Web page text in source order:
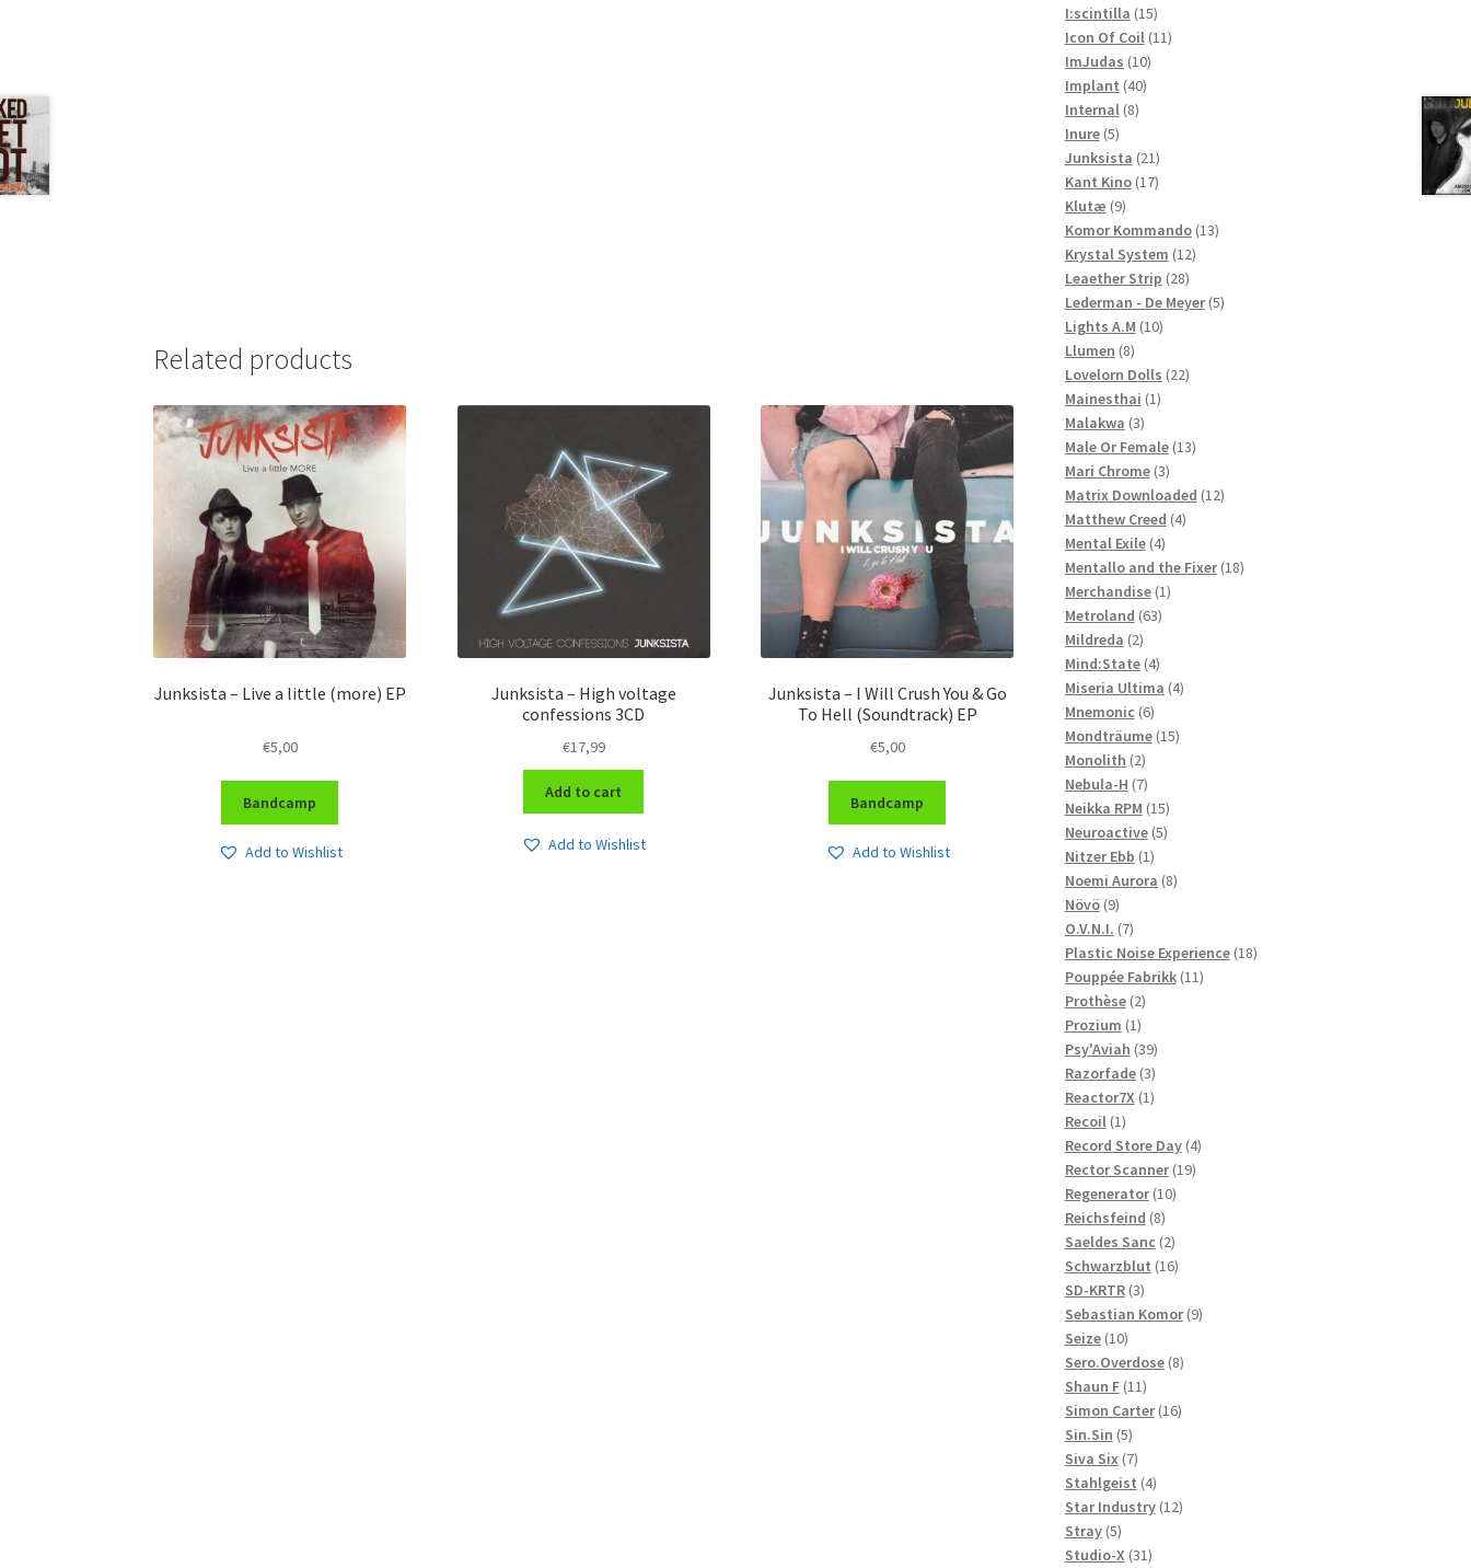
Related products
Junksista – Live a little (more) EP
€5,00
Bandcamp
Add to Wishlist
Junksista – High voltage
confessions 3CD
€17,99
Add to cart
Add to Wishlist
Junksista – I Will Crush You & Go
To Hell (Soundtrack) EP
€5,00
Bandcamp
Add to Wishlist
I:scintilla 1515
products
Icon Of Coil 1111
ImJudas 1010
products
Implant 4040
Internal 88
Inure 55
products
Junksista 2121
products
Kant Kino 1717
Klutæ 99
products
Komor Kommando 1313
Krystal System 1212
Leaether Strip 2828
products
Lederman - De Meyer 55
Lights A.M 1010
Llumen 88
products
Lovelorn Dolls 2222
Mainesthai 11
Malakwa 33
products
Male Or Female 1313
Mari Chrome 33
products
Matrix Downloaded 1212
Matthew Creed 44
Mental Exile 44
products
Mentallo and the Fixer 1818
Merchandise 11
Metroland 6363
Mildreda 22
products
Mind:State 44
products
Miseria Ultima 44
Mnemonic 66
products
Mondträume 1515
Monolith 22
products
Nebula-H 77
products
Neikka RPM 1515
products
Neuroactive 55
Nitzer Ebb 11
product
Noemi Aurora 88
Növö 99
products
O.V.N.I. 77
products
Plastic Noise Experience 1818
Pouppée Fabrikk 1111
Prothèse 22
products
Prozium 11
product
Psy'Aviah 3939
products
Razorfade 33
products
Reactor7X 11
Recoil 11
product
Record Store Day 44
Rector Scanner 1919
Regenerator 1010
Reichsfeind 88
products
Saeldes Sanc 22
products
Schwarzblut 1616
SD-KRTR 33
products
Sebastian Komor 99
Seize 1010
products
Sero.Overdose 88
Shaun F 1111
products
Simon Carter 1616
Sin.Sin 55
products
Siva Six 77
products
Stahlgeist 44
products
Star Industry 1212
Stray 55
products
Studio-X 3131